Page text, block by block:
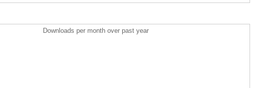
Downloads per month over past year